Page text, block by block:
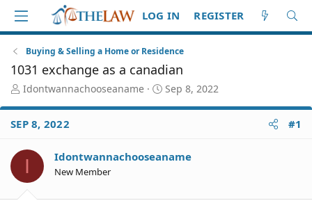
LOG IN REGISTER
Buying & Selling a Home or Residence
1031 exchange as a canadian
T
r
e
d
t
Idontwannachooseaname
S
a
d
Sep 8, 2022
SEP 8, 2022 #1
I Idontwannachooseaname
New Member